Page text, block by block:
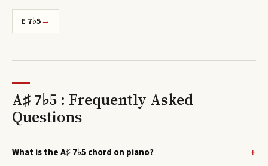
E 7♭5→
A♯ 7♭5 : Frequently Asked
Questions
What is the A♯ 7♭5 chord on piano?